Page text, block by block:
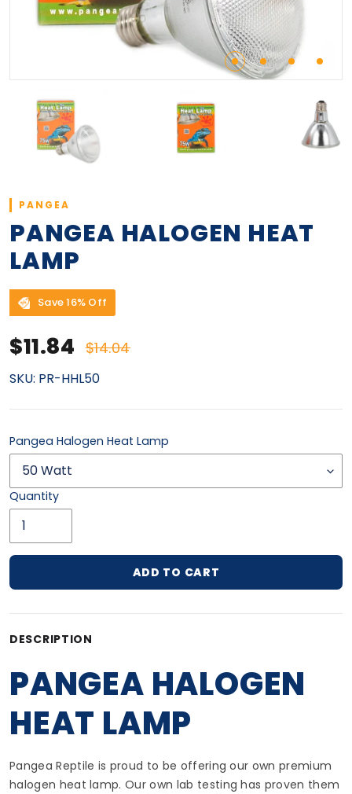
PANGEA
PANGEA HALOGEN HEAT
LAMP
Save 16% Off
Sale price
$11.84 Regular price
$14.04
SKU: PR-HHL50
Pangea Halogen Heat Lamp
Quantity
ADD TO CART
DESCRIPTION
PANGEA HALOGEN
HEAT LAMP
Pangea Reptile is proud to be offering our own premium
halogen heat lamp. Our own lab testing has proven them